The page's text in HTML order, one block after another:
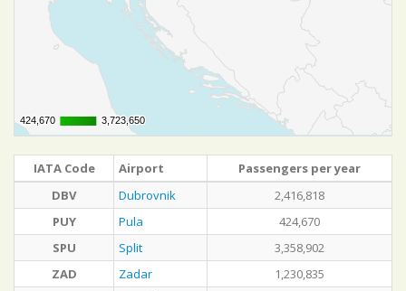
424,670
424,670 3,723,650
3,723,650
IATA Code Airport
Passengers per year
DBV
Dubrovnik
2,416,818
PUY
Pula
424,670
SPU
Split
3,358,902
ZAD
Zadar
1,230,835